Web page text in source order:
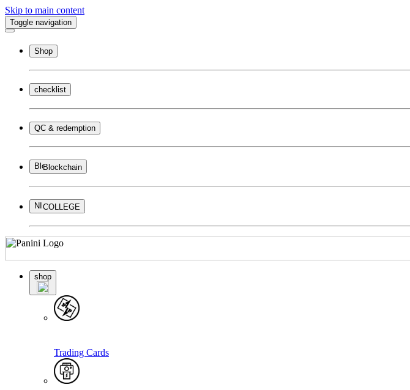
Skip to main content
Toggle navigation
Shop
checklist
QC & redemption
Blockchain
COLLEGE
shop
Trading Cards